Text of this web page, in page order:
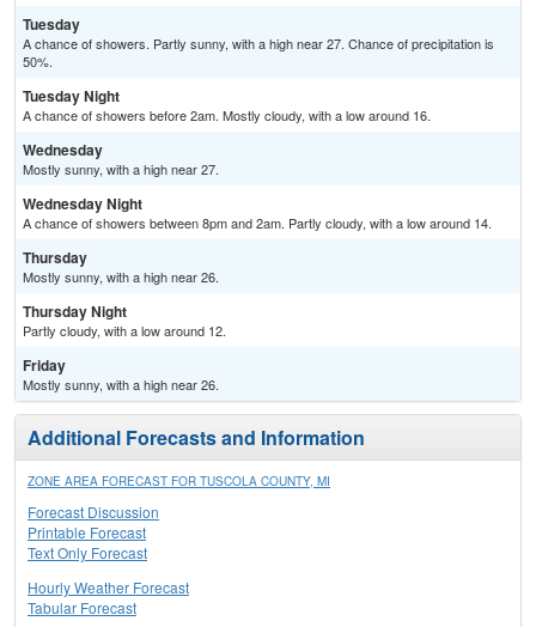
Tuesday
A chance of showers. Partly sunny, with a high near 27. Chance of precipitation is
50%.
Tuesday Night
A chance of showers before 2am. Mostly cloudy, with a low around 16.
Wednesday
Mostly sunny, with a high near 27.
Wednesday Night
A chance of showers between 8pm and 2am. Partly cloudy, with a low around 14.
Thursday
Mostly sunny, with a high near 26.
Thursday Night
Partly cloudy, with a low around 12.
Friday
Mostly sunny, with a high near 26.
Additional Forecasts and Information
ZONE AREA FORECAST FOR TUSCOLA COUNTY, MI
Forecast Discussion
Printable Forecast
Text Only Forecast
Hourly Weather Forecast
Tabular Forecast